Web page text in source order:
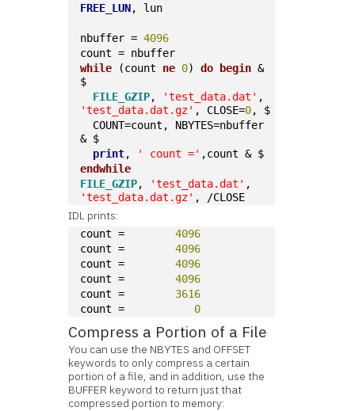
FREE_LUN, lun
nbuffer = 4096
count = nbuffer
while (count ne 0) do begin &
$
FILE_GZIP, 'test_data.dat'
'test_data.dat.gz' , CLOSE=0, $
& $
print, ' count =' ,count & $
endwhile
FILE_GZIP, 'test_data.dat'
'test_data.dat.gz' , /CLOSE
IDL prints:
count = 4096
count = 4096
count = 4096
count = 4096
count = 3616
count = 0
Compress a Portion of a File
You can use the NBYTES and OFFSET
keywords to only compress a certain
portion of a file, and in addition, use the
BUFFER keyword to return just that
compressed portion to memory: